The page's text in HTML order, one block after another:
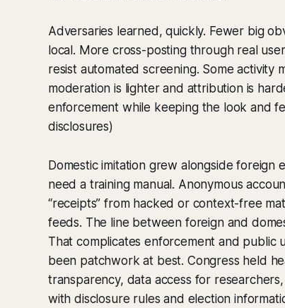
Adversaries learned, quickly. Fewer big
local. More cross-posting through real
resist automated screening. Some activity
moderation is lighter and attribution is
enforcement while keeping the look and
disclosures)
Domestic imitation grew alongside foreign
need a training manual. Anonymous
“receipts” from hacked or context-free
feeds. The line between foreign and
That complicates enforcement and public
been patchwork at best. Congress held
transparency, data access for
with disclosure rules and election